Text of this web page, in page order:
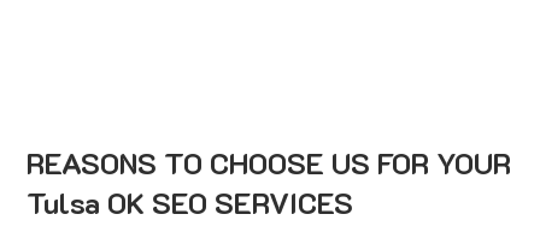
REASONS TO CHOOSE US FOR YOUR
Tulsa OK SEO SERVICES